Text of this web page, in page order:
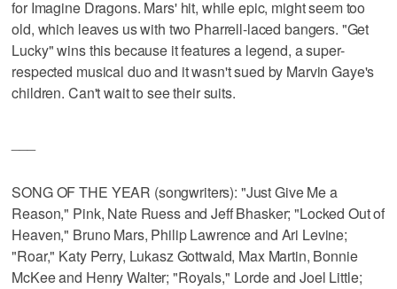
for Imagine Dragons. Mars' hit, while epic, might seem too
old, which leaves us with two Pharrell-laced bangers. "Get
Lucky" wins this because it features a legend, a super-
respected musical duo and it wasn't sued by Marvin Gaye's
children. Can't wait to see their suits.
SONG OF THE YEAR (songwriters): "Just Give Me a
Reason," Pink, Nate Ruess and Jeff Bhasker; "Locked Out of
Heaven," Bruno Mars, Philip Lawrence and Ari Levine;
"Roar," Katy Perry, Lukasz Gottwald, Max Martin, Bonnie
McKee and Henry Walter; "Royals," Lorde and Joel Little;